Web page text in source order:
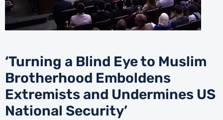
‘Turning a Blind Eye to Muslim
Brotherhood Emboldens
Extremists and Undermines US
National Security’